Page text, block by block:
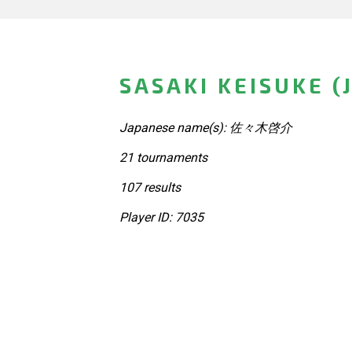
SASAKI KEISUKE
Japanese name(s): 佐々木啓介
21 tournaments
107 results
Player ID: 7035